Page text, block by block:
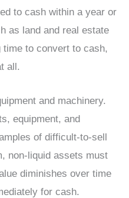
to cash within a year or
as land and real estate
to convert to cash,
all.
and machinery.
equipment, and
of difficult-to-sell
non-liquid assets must
diminishes over time
for cash.